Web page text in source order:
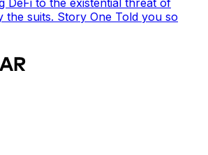
DeFi to the existential threat of
the suits. Story One Told you so